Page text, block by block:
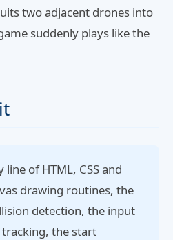
two adjacent drones into
suddenly plays like the
line of HTML, CSS and
drawing routines, the
detection, the input
the start